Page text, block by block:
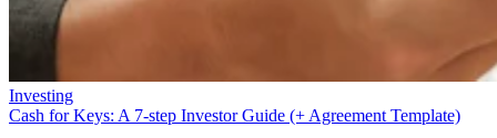
Investing
Cash for Keys: A 7-step Investor Guide (+ Agreement Template)